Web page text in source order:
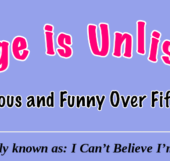
known as: I Can’t Believe